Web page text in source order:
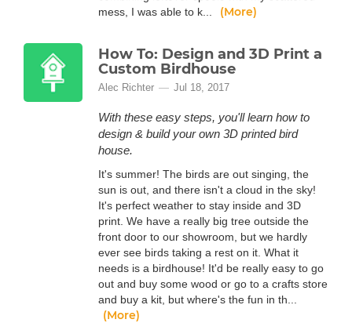
mess, I was able to k...
(More)
How To: Design and 3D Print a
Custom Birdhouse
Alec Richter Jul 18, 2017
With these easy steps, you'll learn how to
design & build your own 3D printed bird
house.
It's summer! The birds are out singing, the
sun is out, and there isn't a cloud in the sky!
It's perfect weather to stay inside and 3D
print. We have a really big tree outside the
front door to our showroom, but we hardly
ever see birds taking a rest on it. What it
needs is a birdhouse! It'd be really easy to go
out and buy some wood or go to a crafts store
and buy a kit, but where's the fun in th...
(More)